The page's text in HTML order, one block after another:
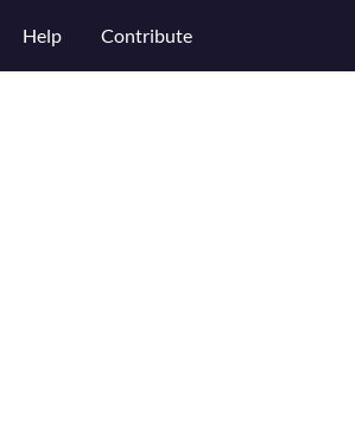
Help Contribute